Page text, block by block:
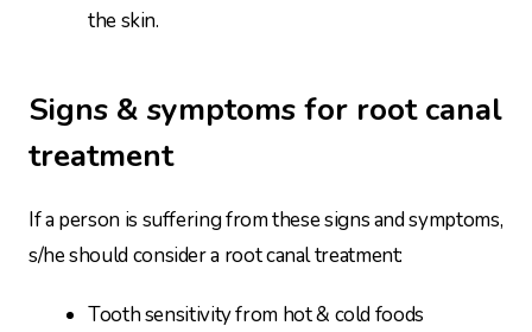
the skin.
Signs & symptoms for root canal
treatment
If a person is suffering from these signs and symptoms,
s/he should consider a root canal treatment:
Tooth sensitivity from hot & cold foods